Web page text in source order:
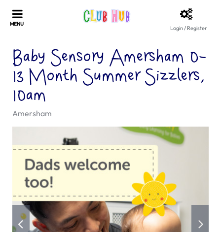
Login / Register
Baby Sensory Amersham 0-
13 Month Summer Sizzlers,
10am
Amersham